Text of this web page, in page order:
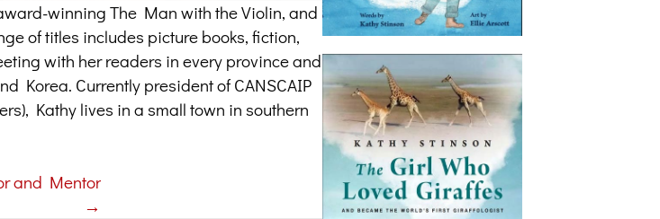
winning The Man with the Violin, and
of titles includes picture books, fiction,
with her readers in every province and
Korea. Currently president of CANSCAIP
Kathy lives in a small town in southern
and Mentor
→